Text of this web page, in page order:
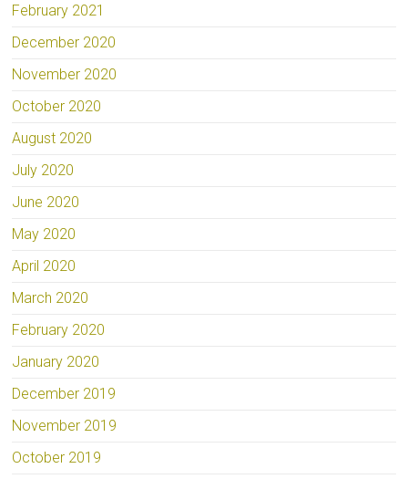
February 2021
December 2020
November 2020
October 2020
August 2020
July 2020
June 2020
May 2020
April 2020
March 2020
February 2020
January 2020
December 2019
November 2019
October 2019